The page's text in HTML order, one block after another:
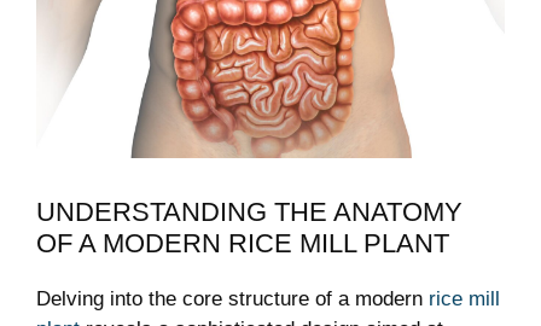
UNDERSTANDING THE ANATOMY
OF‍ A MODERN RICE ⁤MILL PLANT
Delving into the core structure of a ⁣modern rice mill